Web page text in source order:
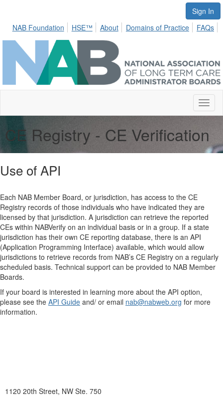
Sign In
NAB Foundation
HSE™ About Domains of Practice FAQs
CE Registry - CE Verification
Use of API
Each NAB Member Board, or jurisdiction, has access to the CE
Registry records of those individuals who have indicated they are
licensed by that jurisdiction. A jurisdiction can retrieve the reported
CEs within NABVerify on an individual basis or in a group. If a state
jurisdiction has their own CE reporting database, there is an API
(Application Programming Interface) available, which would allow
jurisdictions to retrieve records from NAB’s CE Registry on a regularly
scheduled basis. Technical support can be provided to NAB Member
Boards.
If your board is interested in learning more about the API option,
please see the API Guide and/ or email nab@nabweb.org for more
information.
1120 20th Street, NW Ste. 750